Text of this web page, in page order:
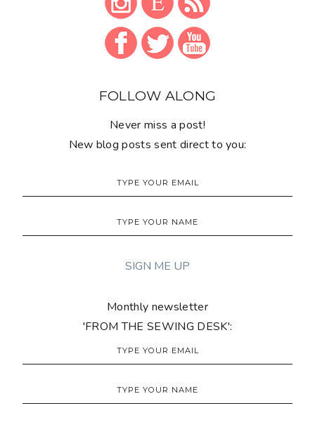
FOLLOW ALONG
Never miss a post!
New blog posts sent direct to you:
Monthly newsletter
'FROM THE SEWING DESK':